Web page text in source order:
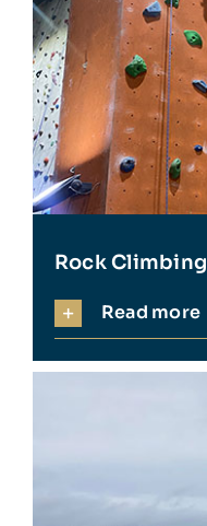
Rock Climbing
Read more